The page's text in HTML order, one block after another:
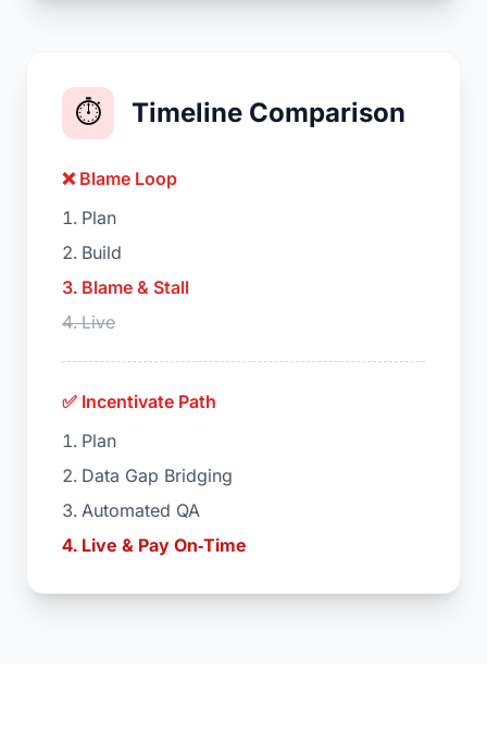
⏱️ Timeline Comparison
❌ Blame Loop
Plan
Build
Blame & Stall
Live
✅ Incentivate Path
Plan
Data Gap Bridging
Automated QA
Live & Pay On‑Time